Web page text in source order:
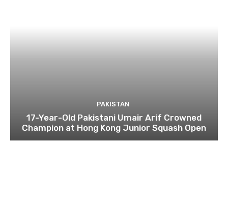
PAKISTAN
17-Year-Old Pakistani Umair Arif Crowned
Champion at Hong Kong Junior Squash Open